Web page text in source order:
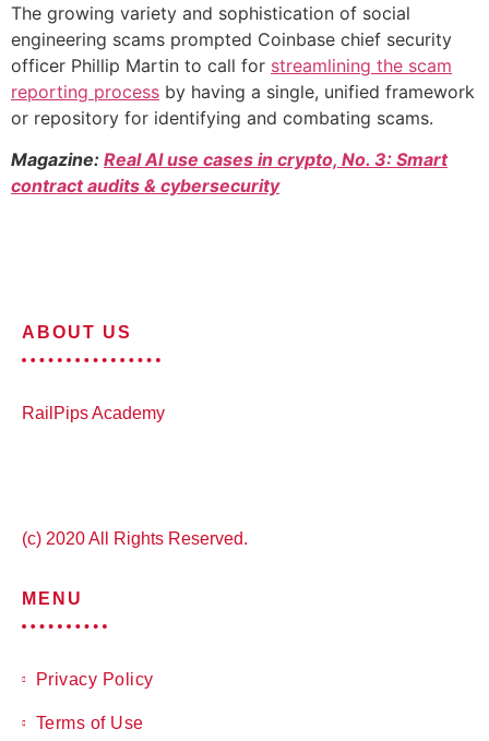
The growing variety and sophistication of social
engineering scams prompted Coinbase chief security
officer Phillip Martin to call for streamlining the scam
reporting process by having a single, unified framework
or repository for identifying and combating scams.
Magazine: Real AI use cases in crypto, No. 3: Smart
contract audits & cybersecurity
ABOUT US
RailPips Academy
(c) 2020 All Rights Reserved.
MENU
Privacy Policy
Terms of Use